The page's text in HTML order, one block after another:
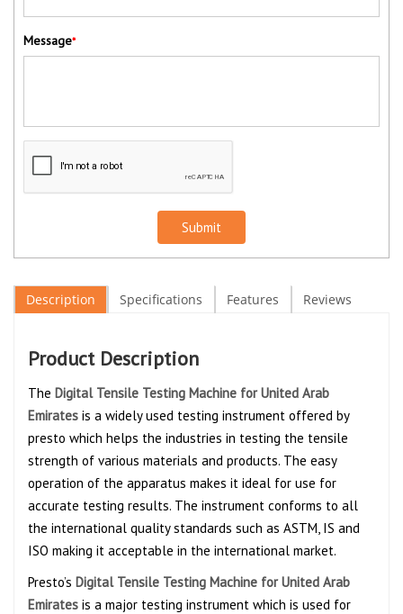
Message*
Submit
Description Specifications Features Reviews
Product Description
The Digital Tensile Testing Machine for United Arab
Emirates is a widely used testing instrument offered by
presto which helps the industries in testing the tensile
strength of various materials and products. The easy
operation of the apparatus makes it ideal for use for
accurate testing results. The instrument conforms to all
the international quality standards such as ASTM, IS and
ISO making it acceptable in the international market.
Presto’s Digital Tensile Testing Machine for United Arab
Emirates is a major testing instrument which is used for